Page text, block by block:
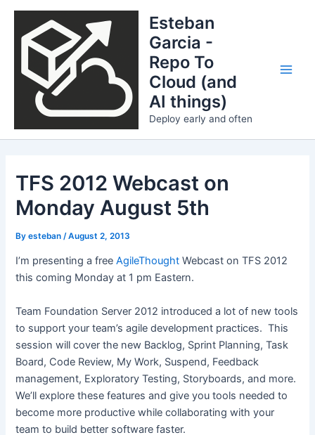
Skip
content
Esteban
Garcia -
Repo To
Cloud (and
AI things)
Deploy early and often
TFS 2012 Webcast on
Monday August 5th
Byesteban/August 2, 2013
I’m presenting a freeAgileThought Webcast on TFS 2012
this coming Monday at 1 pm Eastern.
Team Foundation Server 2012 introduced a lot of new tools
to support your team’s agile development practices. This
session will cover the new Backlog, Sprint Planning, Task
Board, Code Review, My Work, Suspend, Feedback
management, Exploratory Testing, Storyboards, and more.
We’ll explore these features and give you tools needed to
become more productive while collaborating with your
team to build better software faster.